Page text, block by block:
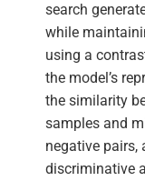
search
while
using a
the model’s
the similarity
samples and
negative pairs,
discriminative